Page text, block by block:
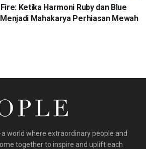
Ketika Harmoni Ruby dan Blue
Mahakarya Perhiasan Mewah
world where extraordinary people and
together to inspire and uplift each